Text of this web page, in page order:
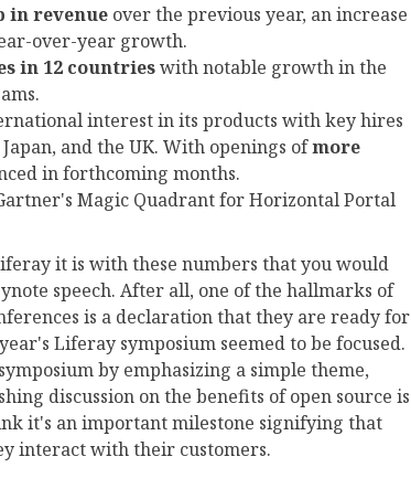
in revenue over the previous year, an increase
over-year growth.
in 12 countrieswith notable growth in the
interest in its products with key hires
and the UK. With openings ofmore
in forthcoming months.
Magic Quadrant for Horizontal Portal
it is with these numbers that you would
speech. After all, one of the hallmarks of
is a declaration that they are ready for
Liferay symposium seemed to be focused.
by emphasizing a simple theme,
discussion on the benefits of open source is
it's an important milestone signifying that
interact with their customers.